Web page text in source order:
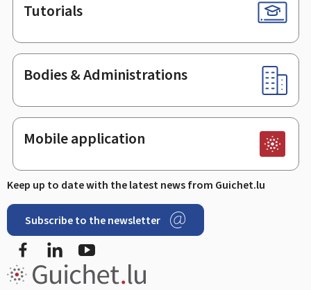
Tutorials
Bodies & Administrations
Mobile application
Keep up to date with the latest news from Guichet.lu
Subscribe to the newsletter
Facebook